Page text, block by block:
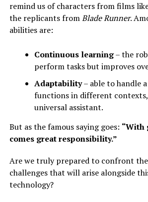
remind us of characters from films
the replicants fromBlade Runner.
abilities are:
Continuous learning– the
perform tasks but improves
Adaptability– able to handle
functions in different contexts,
universal assistant.
But as the famous saying goes: “With
comes great responsibility.”
Are we truly prepared to confront
challenges that will arise alongside
technology?